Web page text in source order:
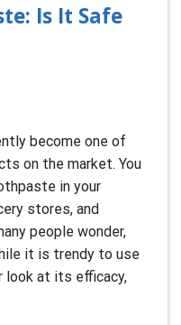
Is It Safe
become one of
on the market. You
in your
stores, and
people wonder,
it is trendy to use
look at its efficacy,